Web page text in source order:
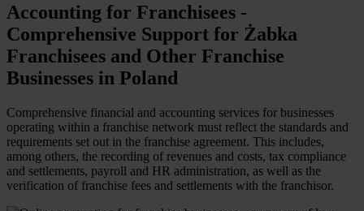
Accounting for Franchisees -
Comprehensive Support for Żabka
Franchisees and Other Franchise
Businesses in Poland
Comprehensive financial and accounting services for businesses
operating within a franchise network must reflect the standards and
requirements set out in the franchise agreement. This includes,
among others, the recording of revenues and costs, tax compliance
and settlements, payroll and HR administration, as well as the
verification of franchise fees and settlements with the franchisor.